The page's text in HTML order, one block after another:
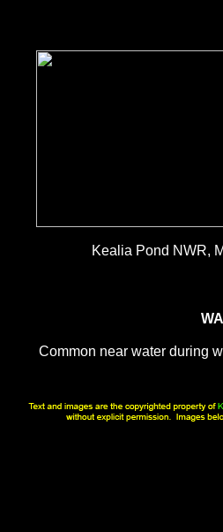
Kealia Pond NWR,
Common near water during